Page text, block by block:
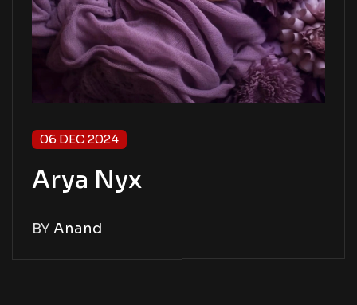
06 DEC 2024
Arya Nyx
BY Anand